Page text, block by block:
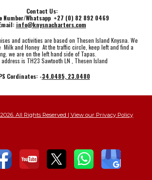
Contact Us:
Number/Whatsapp +27 (0) 82 892 0469
info@knysnacharters.com
and activities are based on Thesen Island Knysna. We
Milk and Honey At the traffic circle, keep left and find a
we are on the left hand side of Tapas.
address is TH23 Sawtooth LN , Thesen Island
Cordinates: -34.0485, 23.0480
All Rights Reserved | View our Privacy Policy